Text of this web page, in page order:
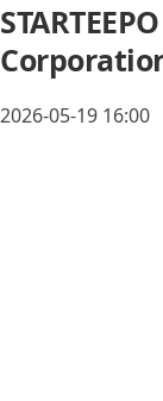
2026-05-19 16:00